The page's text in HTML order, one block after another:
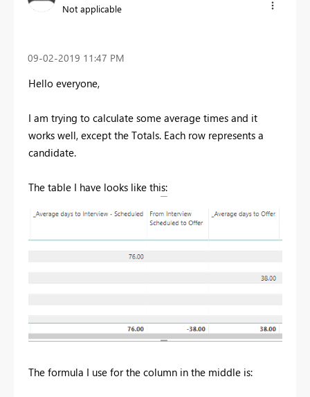
Not applicable
‎09-02-2019 11:47 PM
Hello everyone,
I am trying to calculate some average times and it
works well, except the Totals. Each row represents a
candidate.
The table I have looks like this:
The formula I use for the column in the middle is: